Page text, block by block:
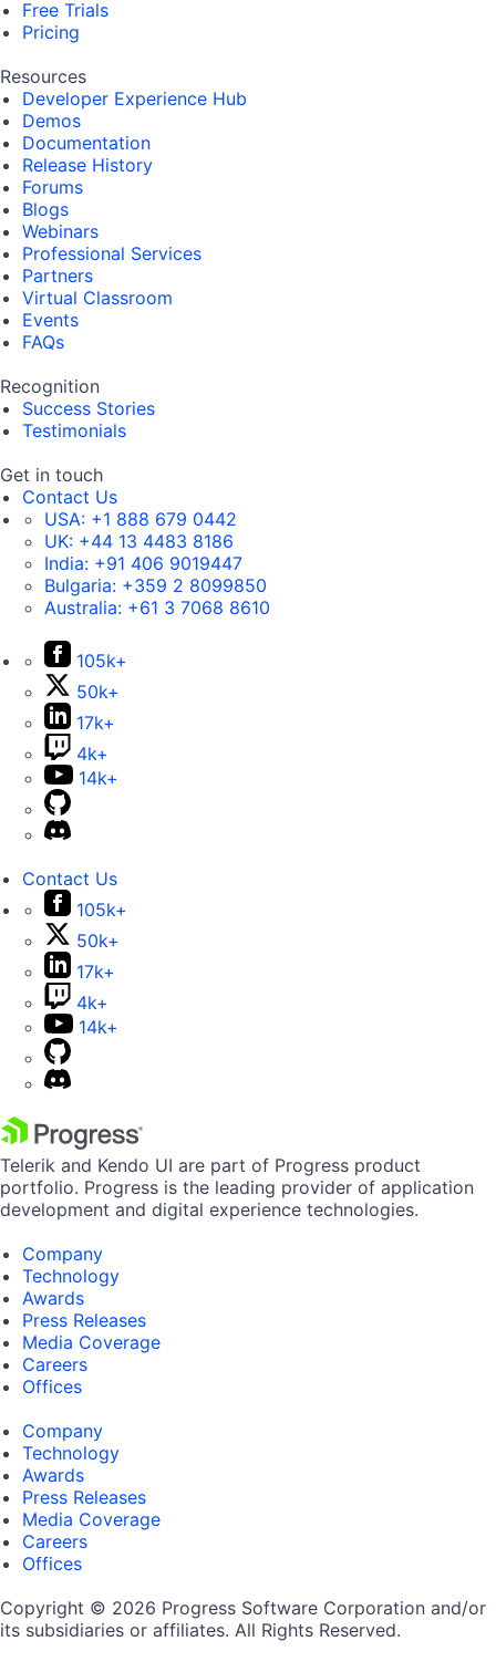
Free Trials
Pricing
Resources
Developer Experience Hub
Demos
Documentation
Release History
Forums
Blogs
Webinars
Professional Services
Partners
Virtual Classroom
Events
FAQs
Recognition
Success Stories
Testimonials
Get in touch
Contact Us
USA: +1 888 679 0442
UK: +44 13 4483 8186
India: +91 406 9019447
Bulgaria: +359 2 8099850
Australia: +61 3 7068 8610
105k+
50k+
17k+
4k+
14k+
Contact Us
105k+
50k+
17k+
4k+
14k+
Telerik and Kendo UI are part of Progress product
portfolio. Progress is the leading provider of application
development and digital experience technologies.
Company
Technology
Awards
Press Releases
Media Coverage
Careers
Offices
Company
Technology
Awards
Press Releases
Media Coverage
Careers
Offices
Copyright © 2026 Progress Software Corporation and/or
its subsidiaries or affiliates. All Rights Reserved.